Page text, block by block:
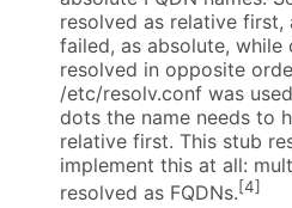
resolved as relative
failed, as absolute, while
resolved in opposite
/etc/resolv.conf was
dots the name needs to
relative first. This stub
implement this at all:
resolved as FQDNs.[4]